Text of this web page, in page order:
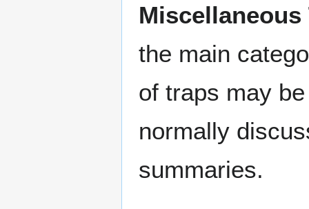
Miscellaneous
the main
of traps may
normally
summaries.